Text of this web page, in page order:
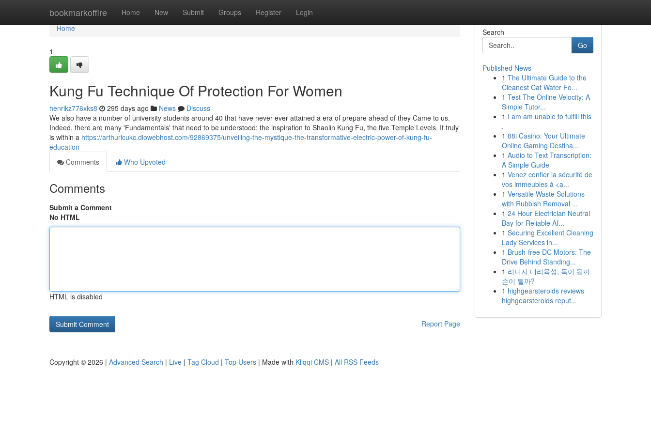
bookmarkoffire Home New Submit Groups Register Login
Home
Home
1
Kung Fu Technique Of Protection For Women
henrikz776xks8 295 days ago News
Discuss
We also have a number of university students around 40 that have never ever attained a era of prepare ahead of they Came to us.
Indeed, there are many 'Fundamentals' that need to be understood; the inspiration to Shaolin Kung Fu, the five Temple Levels. It truly
is within a https://arthurlcukc.diowebhost.com/92869375/unveiling-the-mystique-the-transformative-electric-power-of-kung-fu-
education
Comments
Who Upvoted
Comments
Submit a Comment
No HTML
HTML is disabled
Report Page
Search
Go
Published News
1 The Ultimate Guide to the
Cleanest Cat Water Fo...
1 Test The Online Velocity: A
Simple Tutor...
1 I am am unable to fulfill this
.
1 88i Casino: Your Ultimate
Online Gaming Destina...
1 Audio to Text Transcription:
A Simple Guide
1 Venez confier la sécurité de
vos immeubles à <a...
1 Versatile Waste Solutions
with Rubbish Removal ...
1 24 Hour Electrician Neutral
Bay for Reliable Af...
1 Securing Excellent Cleaning
Lady Services in...
1 Brush-free DC Motors: The
Drive Behind Standing...
1 리니지 대리육성, 득이 될까
손이 될까?
1 highgearsteroids reviews
highgearsteroids reput...
Copyright © 2026 | Advanced Search | Live | Tag Cloud | Top Users | Made with Kliqqi CMS | All RSS Feeds